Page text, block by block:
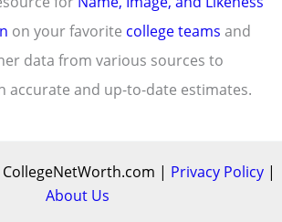
on your favorite college teams and
data from various sources to
accurate and up-to-date estimates.
| Privacy Policy |
About Us